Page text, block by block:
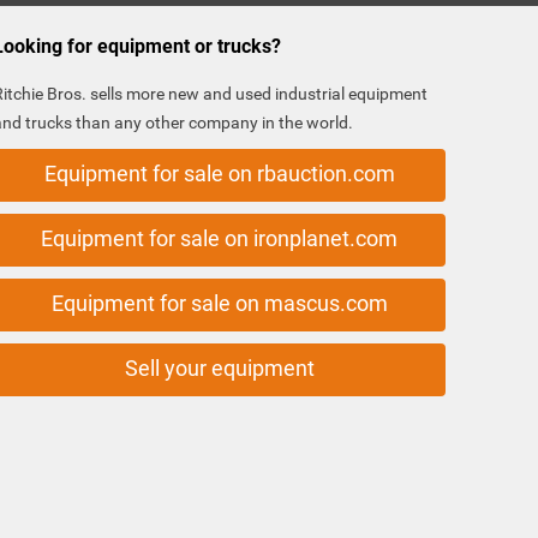
for equipment or trucks?
Bros. sells more new and used industrial equipment
trucks than any other company in the world.
Equipment for sale on rbauction.com
Equipment for sale on ironplanet.com
Equipment for sale on mascus.com
Sell your equipment